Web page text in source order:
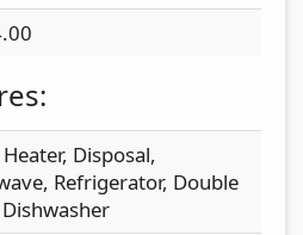
Disposal,
Refrigerator, Double